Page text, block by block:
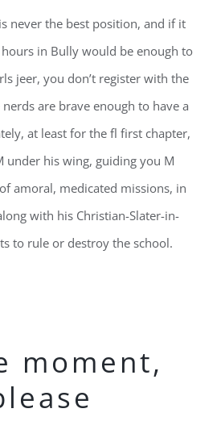
never the best position, and if it
in Bully would be enough to
jeer, you don’t register with the
nerds are brave enough to have a
at least for the fl first chapter,
under his wing, guiding you M
amoral, medicated missions, in
with his Christian-Slater-in-
to rule or destroy the school.
moment,